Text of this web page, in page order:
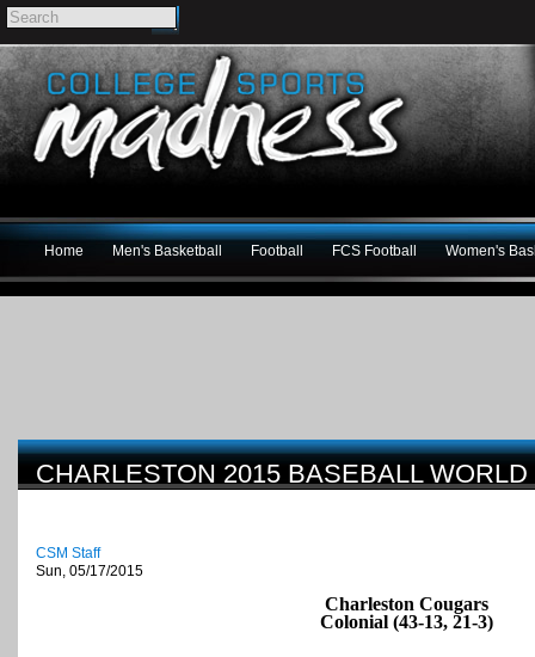
Home Men's Basketball Football FCS Football Women's
CHARLESTON 2015 BASEBALL
CSM Staff
Sun, 05/17/2015
Charleston Cougars
Colonial (43-13, 21-3)